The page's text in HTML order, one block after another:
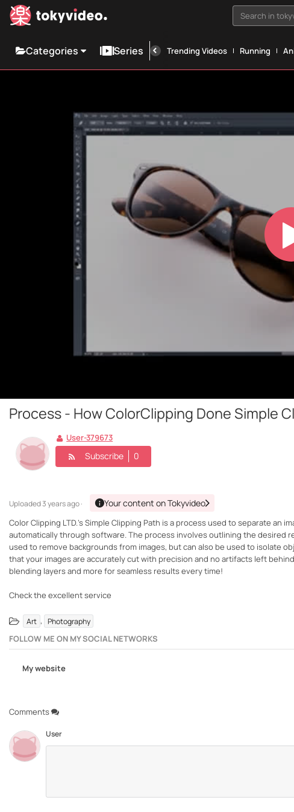
Search in
Categories Series Trending Videos Running
Process - How ColorClipping Done Simple
User-379673
Subscribe 0
Uploaded3 years ago · Your content on Tokyvideo
Color Clipping LTD.'s Simple Clipping Path is a process used to separate an
automatically through software. The process involves outlining the desired
used to remove backgrounds from images, but can also be used to isolate
that your images are accurately cut with precision and no artifacts left
blending layers and more for seamless results every time!
Check the excellent service
Art , Photography
FOLLOW ME ON MY SOCIAL NETWORKS
My website
Comments
User